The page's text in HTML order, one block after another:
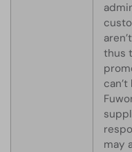
thus
may